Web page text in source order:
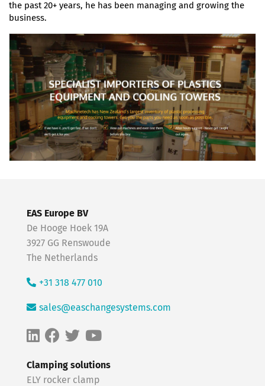
the past 20+ years, he has been managing and growing the
business.
Clamping solutions
ELY rocker clamp
EAS Europe BV
De Hooge Hoek 19A
3927 GG Renswoude
The Netherlands
+31 318 477 010
sales@easchangesystems.com